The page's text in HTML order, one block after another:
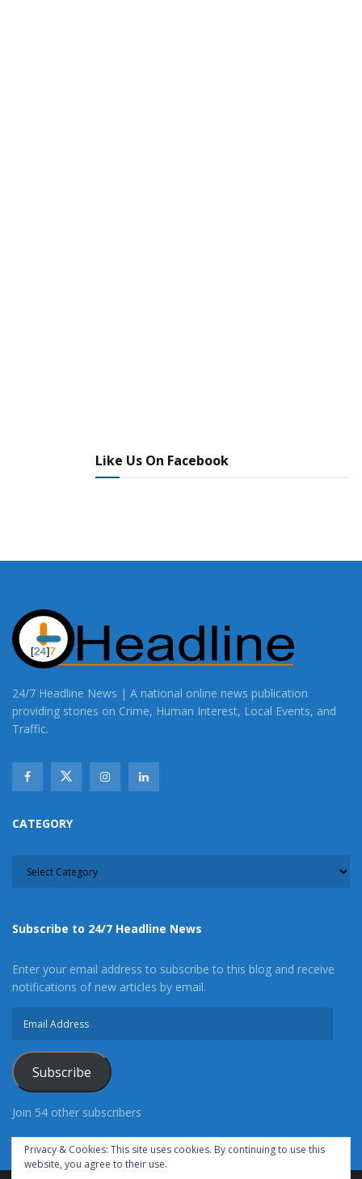
Like Us On Facebook
24/7 Headline News | A national online news publication
providing stories on Crime, Human Interest, Local Events, and
Traffic.
CATEGORY
Subscribe to 24/7 Headline News
Enter your email address to subscribe to this blog and receive
notifications of new articles by email.
Subscribe
Join 54 other subscribers
Privacy & Cookies: This site uses cookies. By continuing to use this
website, you agree to their use.